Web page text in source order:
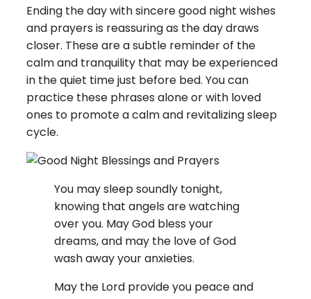
Ending the day with sincere good night wishes
and prayers is reassuring as the day draws
closer. These are a subtle reminder of the
calm and tranquility that may be experienced
in the quiet time just before bed. You can
practice these phrases alone or with loved
ones to promote a calm and revitalizing sleep
cycle.
You may sleep soundly tonight,
knowing that angels are watching
over you. May God bless your
dreams, and may the love of God
wash away your anxieties.
May the Lord provide you peace and